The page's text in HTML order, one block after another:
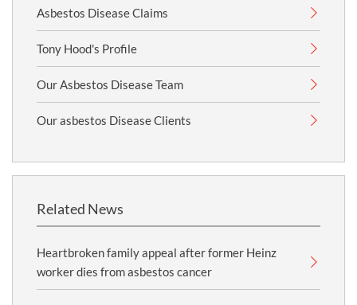
Asbestos Disease Claims
Tony Hood's Profile
Our Asbestos Disease Team
Our asbestos Disease Clients
Related News
Heartbroken family appeal after former Heinz
worker dies from asbestos cancer